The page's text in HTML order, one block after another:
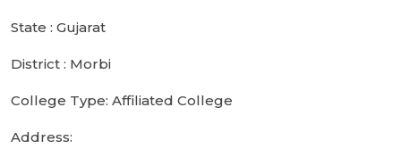
State : Gujarat
District : Morbi
College Type: Affiliated College
Address: